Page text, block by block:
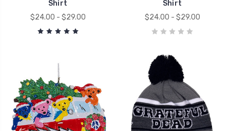
Shirt
$24.00 - $29.00
Shirt
$24.00 - $29.00